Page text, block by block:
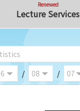
Renewed
Lecture Services
/ /